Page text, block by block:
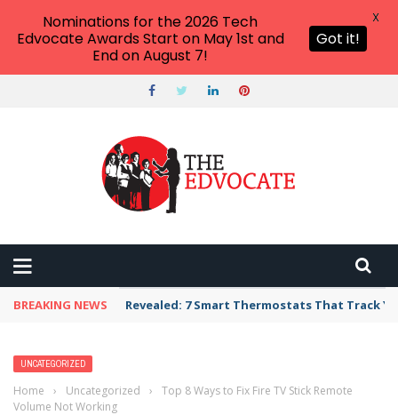
BREAKING NEWS Revealed: 7 Smart Thermostats That Track
UNCATEGORIZED
Home › Uncategorized ›
Top 8 Ways to Fix Fire TV Stick Remote
Volume Not Working
Nominations for the 2026 Tech
Edvocate Awards Start on May 1st and
End on August 7!
Got it!
X